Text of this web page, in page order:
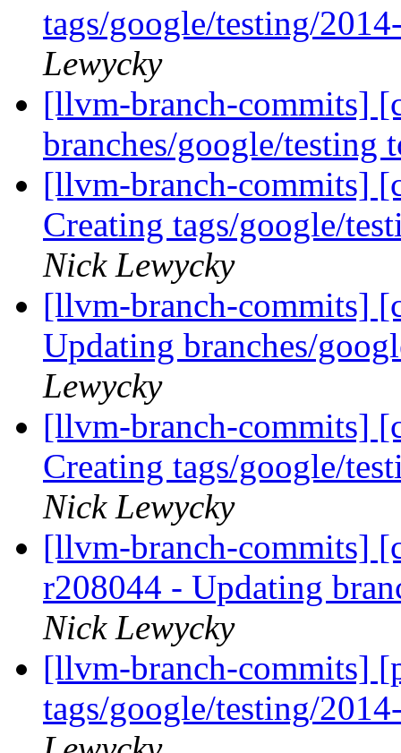
tags/google/testing/
Lewycky
[llvm-branch-commits]
branches/google/testing
[llvm-branch-commits]
Creating tags/google/
Nick Lewycky
[llvm-branch-commits]
Updating branches/
Lewycky
[llvm-branch-commits]
Creating tags/google/
Nick Lewycky
[llvm-branch-commits]
r208044 - Updating
Nick Lewycky
[llvm-branch-commits]
tags/google/testing/